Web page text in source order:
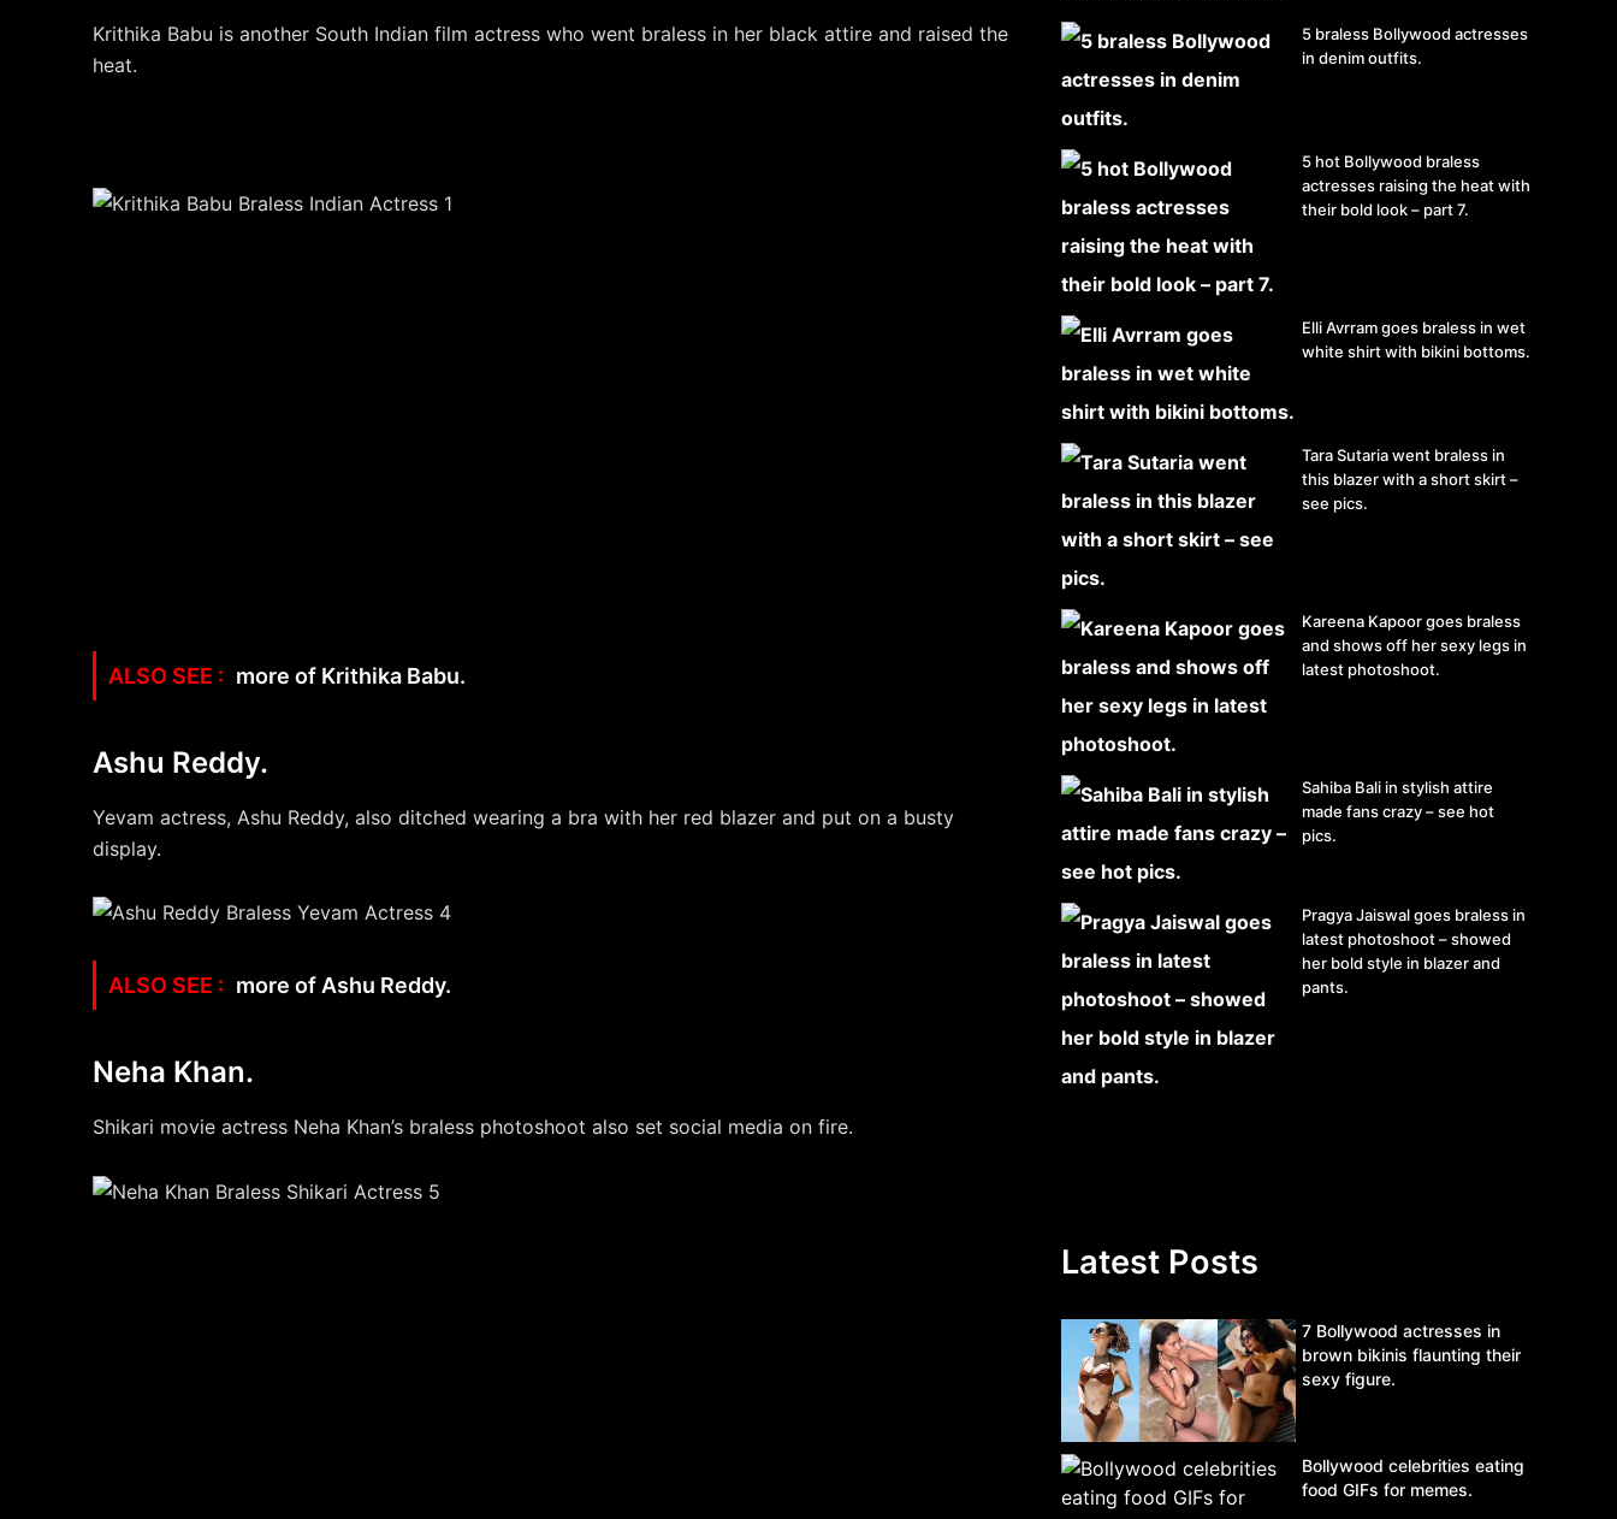
Krithika Babu is another South Indian film actress who went braless in her black attire and raised the
heat.
more of Krithika Babu.
Ashu Reddy.
Yevam actress, Ashu Reddy, also ditched wearing a bra with her red blazer and put on a busty
display.
more of Ashu Reddy.
Neha Khan.
Shikari movie actress Neha Khan’s braless photoshoot also set social media on fire.
5 braless Bollywood actresses
in denim outfits.
5 hot Bollywood braless
actresses raising the heat with
their bold look – part 7.
Elli Avrram goes braless in wet
white shirt with bikini bottoms.
Tara Sutaria went braless in
this blazer with a short skirt –
see pics.
Kareena Kapoor goes braless
and shows off her sexy legs in
latest photoshoot.
Sahiba Bali in stylish attire
made fans crazy – see hot
pics.
Pragya Jaiswal goes braless in
latest photoshoot – showed
her bold style in blazer and
pants.
Latest Posts
7 Bollywood actresses in
brown bikinis flaunting their
sexy figure.
Bollywood celebrities eating
food GIFs for memes.